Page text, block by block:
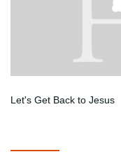
Let's Get Back to Jesus